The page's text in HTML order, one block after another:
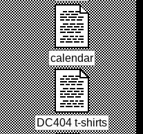
calendar
DC404 t-shirts